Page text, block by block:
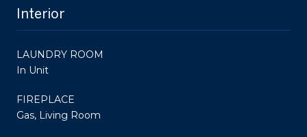
Interior
LAUNDRY ROOM
In Unit
FIREPLACE
Gas, Living Room